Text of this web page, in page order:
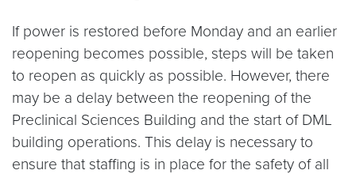
If power is restored before Monday and an earlier
reopening becomes possible, steps will be taken
to reopen as quickly as possible. However, there
may be a delay between the reopening of the
Preclinical Sciences Building and the start of DML
building operations. This delay is necessary to
ensure that staffing is in place for the safety of all